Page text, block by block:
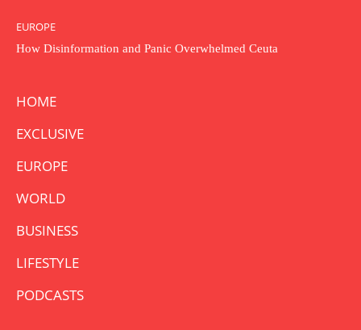
EUROPE
How Disinformation and Panic Overwhelmed Ceuta
HOME
EXCLUSIVE
EUROPE
WORLD
BUSINESS
LIFESTYLE
PODCASTS